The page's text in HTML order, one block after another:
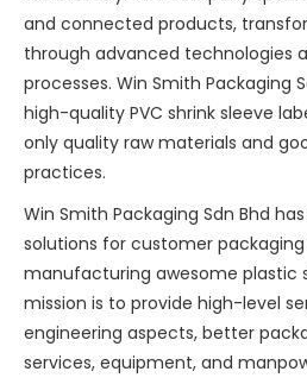
and connected products,
through advanced technologies
processes. Win Smith Packaging
high-quality PVC shrink sleeve
only quality raw materials and
practices.
Win Smith Packaging Sdn Bhd
solutions for customer
manufacturing awesome plastic
mission is to provide high-level
engineering aspects, better
services, equipment, and